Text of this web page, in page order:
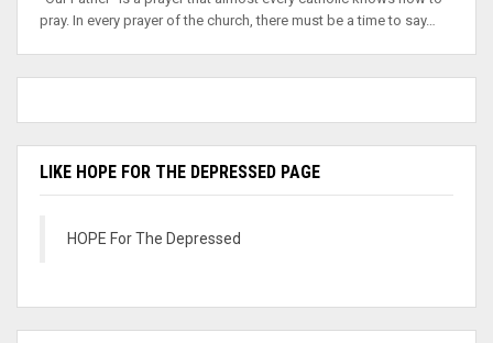
pray. In every prayer of the church, there must be a time to say…
LIKE HOPE FOR THE DEPRESSED PAGE
HOPE For The Depressed